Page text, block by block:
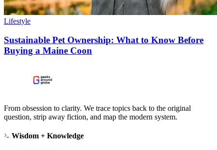
Lifestyle
Sustainable Pet Ownership: What to Know Before
Buying a Maine Coon
From obsession to clarity. We trace topics back to the original
question, strip away fiction, and map the modern system.
Wisdom + Knowledge